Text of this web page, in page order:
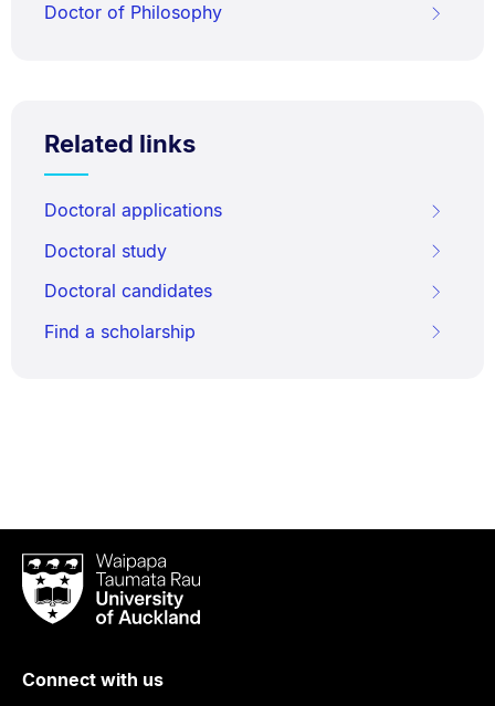
Doctor of Philosophy
Related links
Doctoral applications
Doctoral study
Doctoral candidates
Find a scholarship
Waipapa
Taumata
RauUniversity
Auckland
Connect with us